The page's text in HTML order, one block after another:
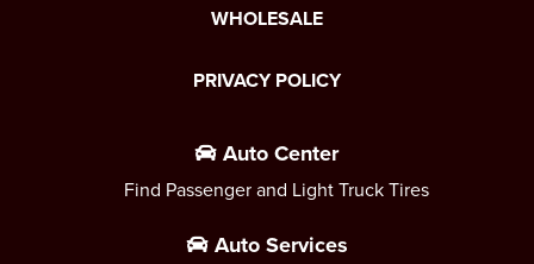
WHOLESALE
PRIVACY POLICY
Auto Center
Find Passenger and Light Truck Tires
Auto Services